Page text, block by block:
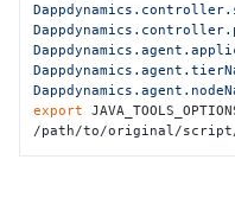
export
/path/to/original/